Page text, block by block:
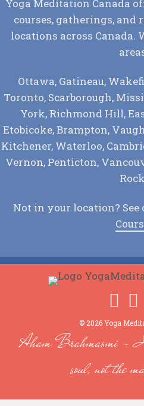
Yoga Meditation Canada
courses, gatherings, and
locations across Canada.
Ottawa, Gatineau,
Toronto, Scarborough,
York, Richmond Hill,
Etobicoke, Brampton,
Kitchener, Waterloo,
Vernon, Penticton,
Not in your location? See
© 2026 Yoga
Aham Brahmasmi - I
soul, not the